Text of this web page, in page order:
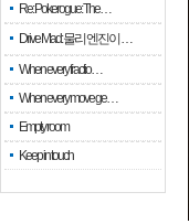
Re: Pokerogue: The…
Drive Mad: 물리 엔진이 …
When every fractio…
When every move ge…
Empty room
Keep in touch